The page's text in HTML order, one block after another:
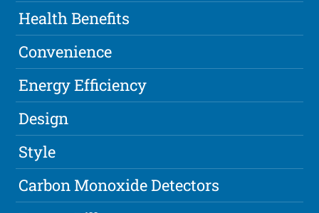
Health Benefits
Convenience
Energy Efficiency
Design
Style
Carbon Monoxide Detectors